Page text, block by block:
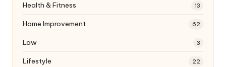
Health & Fitness 13
Home Improvement 62
Law 3
Lifestyle 22